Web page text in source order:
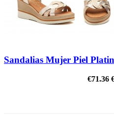
Sandalias Mujer Piel
€71.36